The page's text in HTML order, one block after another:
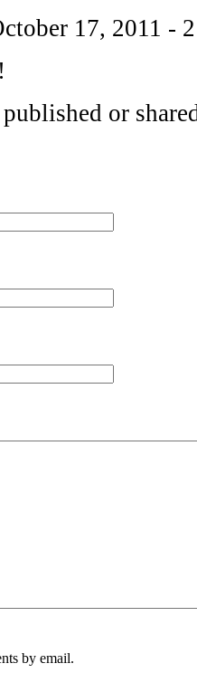
17, 2011 -
published or
by email.